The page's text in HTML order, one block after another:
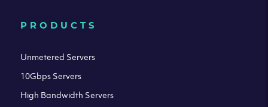
PRODUCTS
Unmetered Servers
10Gbps Servers
High Bandwidth Servers